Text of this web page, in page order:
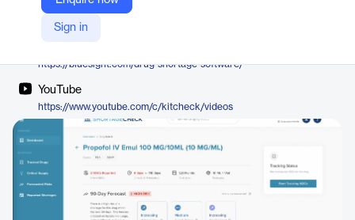
Sign in
Vendor
Bluesight
https://bluesight.com/drug-shortage-software/
YouTube
https://www.youtube.com/c/kitcheck/videos